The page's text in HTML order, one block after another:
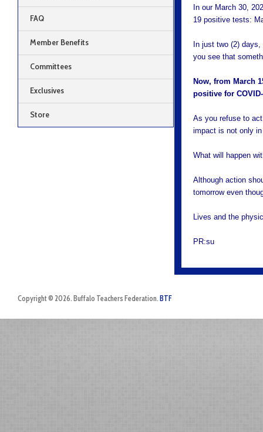
In our March 30,
19 positive tests:
In just two (2)
you see that
Now, from March
positive for
As you refuse to
impact is not only
What will happen
Although action
tomorrow even
Lives and the
PR:su
FAQ
Member Benefits
Committees
Exclusives
Store
Copyright © 2026. Buffalo Teachers Federation. BTF